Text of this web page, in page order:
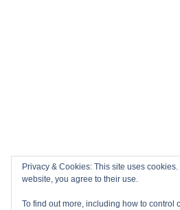
Privacy & Cookies: This site uses
website, you agree to their use.
To find out more, including how to control